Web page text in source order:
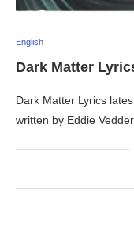
English
Dark Matter
Dark Matter Lyrics
written by Eddie